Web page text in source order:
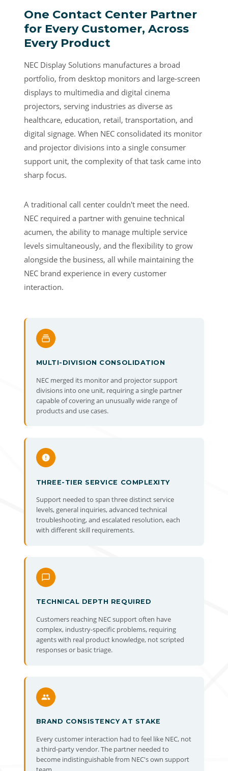
One Contact Center Partner
for Every Customer, Across
Every Product
NEC Display Solutions manufactures a broad
portfolio, from desktop monitors and large-screen
displays to multimedia and digital cinema
projectors, serving industries as diverse as
healthcare, education, retail, transportation, and
digital signage. When NEC consolidated its monitor
and projector divisions into a single consumer
support unit, the complexity of that task came into
sharp focus.
A traditional call center couldn't meet the need.
NEC required a partner with genuine technical
acumen, the ability to manage multiple service
levels simultaneously, and the flexibility to grow
alongside the business, all while maintaining the
NEC brand experience in every customer
interaction.
MULTI-DIVISION CONSOLIDATION
NEC merged its monitor and projector support
divisions into one unit, requiring a single partner
capable of covering an unusually wide range of
products and use cases.
THREE-TIER SERVICE COMPLEXITY
Support needed to span three distinct service
levels, general inquiries, advanced technical
troubleshooting, and escalated resolution, each
with different skill requirements.
TECHNICAL DEPTH REQUIRED
Customers reaching NEC support often have
complex, industry-specific problems, requiring
agents with real product knowledge, not scripted
responses or basic triage.
BRAND CONSISTENCY AT STAKE
Every customer interaction had to feel like NEC, not
a third-party vendor. The partner needed to
become indistinguishable from NEC's own support